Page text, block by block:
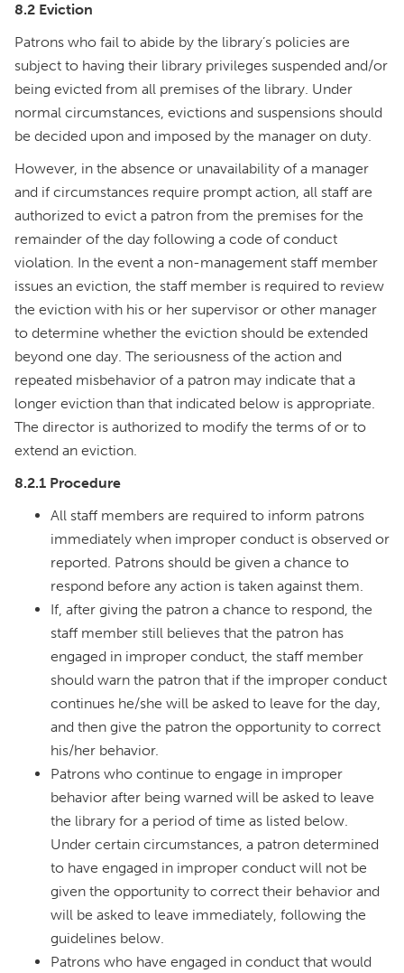
8.2 Eviction
Patrons who fail to abide by the library’s policies are
subject to having their library privileges suspended and/or
being evicted from all premises of the library. Under
normal circumstances, evictions and suspensions should
be decided upon and imposed by the manager on duty.
However, in the absence or unavailability of a manager
and if circumstances require prompt action, all staff are
authorized to evict a patron from the premises for the
remainder of the day following a code of conduct
violation. In the event a non-management staff member
issues an eviction, the staff member is required to review
the eviction with his or her supervisor or other manager
to determine whether the eviction should be extended
beyond one day. The seriousness of the action and
repeated misbehavior of a patron may indicate that a
longer eviction than that indicated below is appropriate.
The director is authorized to modify the terms of or to
extend an eviction.
8.2.1 Procedure
All staff members are required to inform patrons
immediately when improper conduct is observed or
reported. Patrons should be given a chance to
respond before any action is taken against them.
If, after giving the patron a chance to respond, the
staff member still believes that the patron has
engaged in improper conduct, the staff member
should warn the patron that if the improper conduct
continues he/she will be asked to leave for the day,
and then give the patron the opportunity to correct
his/her behavior.
Patrons who continue to engage in improper
behavior after being warned will be asked to leave
the library for a period of time as listed below.
Under certain circumstances, a patron determined
to have engaged in improper conduct will not be
given the opportunity to correct their behavior and
will be asked to leave immediately, following the
guidelines below.
Patrons who have engaged in conduct that would